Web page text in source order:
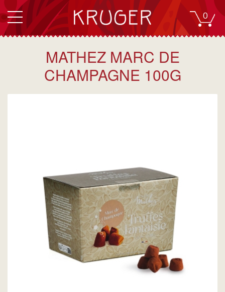
0
MATHEZ MARC DE
CHAMPAGNE 100G